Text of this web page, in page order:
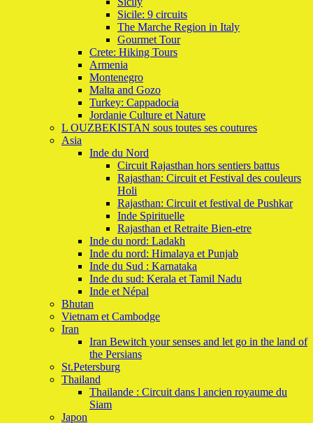
Sicile: 9 circuits
The Marche Region in Italy
Gourmet Tour
Crete: Hiking Tours
Armenia
Montenegro
Malta and Gozo
Turkey: Cappadocia
Jordanie Culture et Nature
L OUZBEKISTAN sous toutes ses coutures
Asia
Inde du Nord
Circuit Rajasthan hors sentiers battus
Rajasthan: Circuit et Festival des couleurs
Holi
Rajasthan: Circuit et festival de Pushkar
Inde Spirituelle
Rajasthan et Retraite Bien-etre
Inde du nord: Ladakh
Inde du nord: Himalaya et Punjab
Inde du Sud : Karnataka
Inde du sud: Kerala et Tamil Nadu
Inde et Népal
Bhutan
Vietnam et Cambodge
Iran
Iran Bewitch your senses and let go in the land of
the Persians
St.Petersburg
Thailand
Thailande : Circuit dans l ancien royaume du
Siam
Japon